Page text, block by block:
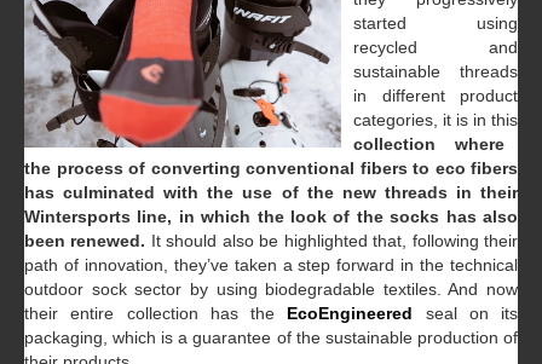
started using
recycled and
sustainable threads
in different product
categories, it is in this
collection where
the process of converting conventional fibers to eco fibers
has culminated with the use of the new threads in their
Wintersports line, in which the look of the socks has also
been renewed. It should also be highlighted that, following their
path of innovation, they’ve taken a step forward in the technical
outdoor sock sector by using biodegradable textiles. And now
their entire collection has the EcoEngineered seal on its
packaging, which is a guarantee of the sustainable production of